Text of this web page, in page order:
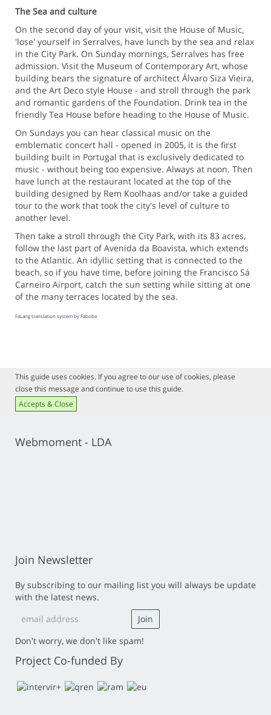
The Sea and culture
On the second day of your visit, visit the House of Music,
'lose' yourself in Serralves, have lunch by the sea and relax
in the City Park. On Sunday mornings, Serralves has free
admission. Visit the Museum of Contemporary Art, whose
building bears the signature of architect Álvaro Siza Vieira,
and the Art Deco style House - and stroll through the park
and romantic gardens of the Foundation. Drink tea in the
friendly Tea House before heading to the House of Music.
On Sundays you can hear classical music on the
emblematic concert hall - opened in 2005, it is the first
building built in Portugal that is exclusively dedicated to
music - without being too expensive. Always at noon. Then
have lunch at the restaurant located at the top of the
building designed by Rem Koolhaas and/or take a guided
tour to the work that took the city's level of culture to
another level.
Then take a stroll through the City Park, with its 83 acres,
follow the last part of Avenida da Boavista, which extends
to the Atlantic. An idyllic setting that is connected to the
beach, so if you have time, before joining the Francisco Sá
Carneiro Airport, catch the sun setting while sitting at one
of the many terraces located by the sea.
FaLang translation system by Faboba
This guide uses cookies. If you agree to our use of cookies, please
close this message and continue to use this guide.
Accepts & Close
Webmoment - LDA
Join Newsletter
By subscribing to our mailing list you will always be update
with the latest news.
Don't worry, we don't like spam!
Project Co-funded By